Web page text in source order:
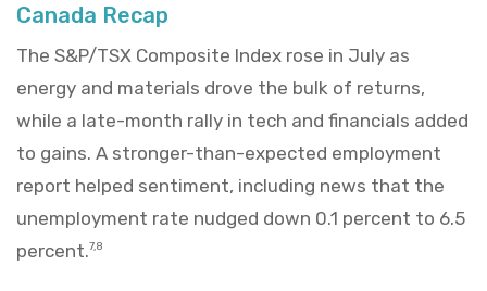
Canada Recap
The S&P/TSX Composite Index rose in July as
energy and materials drove the bulk of returns,
while a late-month rally in tech and financials added
to gains. A stronger-than-expected employment
report helped sentiment, including news that the
unemployment rate nudged down 0.1 percent to 6.5
percent.7,8